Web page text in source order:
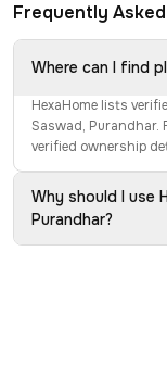
Frequently
Where can I find
HexaHome lists
Saswad, Purandhar.
verified ownership
Why should I use
Purandhar?